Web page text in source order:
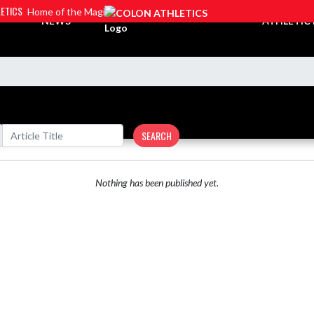
Home of the Magi
NEWS ATHLETIC
SEARCH
Nothing has been published yet.